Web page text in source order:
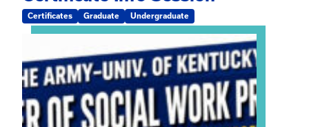
Certificates Graduate Undergraduate
View event: Army-UK MSW Informational Webinar